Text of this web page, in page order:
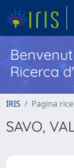
Ricerca
IRIS Pagina
SAVO,